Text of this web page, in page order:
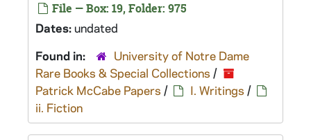
File — Box: 19, Folder: 975
Dates:undated
Found in:
University of Notre Dame
Rare Books & Special Collections /
Patrick McCabe Papers / I. Writings /
ii. Fiction